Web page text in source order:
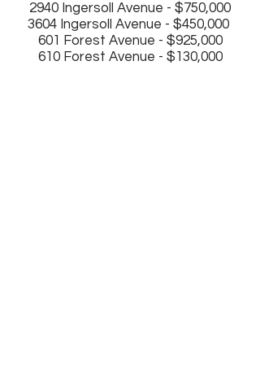
2940 Ingersoll Avenue - $750,000
3604 Ingersoll Avenue - $450,000
601 Forest Avenue - $925,000
610 Forest Avenue - $130,000